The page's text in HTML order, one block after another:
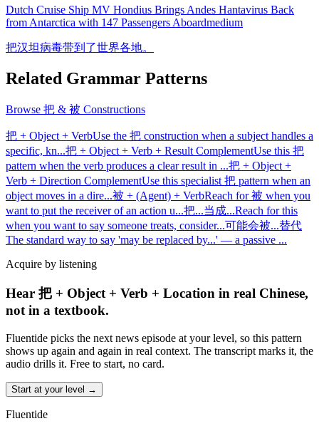
Dutch Cruise Ship MV Hondius Brings Andes Hantavirus Back
from Antarctica with 147 Passengers Aboardmedium
把汉坦病毒带到了世界各地。
Related Grammar Patterns
Browse 把 & 被 Constructions
把 + Object + VerbUse the 把 construction when a subject handles a
specific, kn...把 + Object + Verb + Result ComplementUse this 把
pattern when the verb produces a clear result in ...把 + Object +
Verb + Direction ComplementUse this specialist 把 pattern when an
object moves in a dire...被 + (Agent) + VerbReach for 被 when you
want to put the receiver of an action u...把...当成...Reach for this
when you want to say someone treats, consider...可能会被...替代
The standard way to say 'may be replaced by...' — a passive ...
Acquire by listening
Hear 把 + Object + Verb + Location in real Chinese,
not in a textbook.
Fluentide picks the next news episode at your level, so this pattern
shows up again and again in real context. The transcript marks it, the
audio drills it. Free to start, no card.
Start at your level →
Fluentide